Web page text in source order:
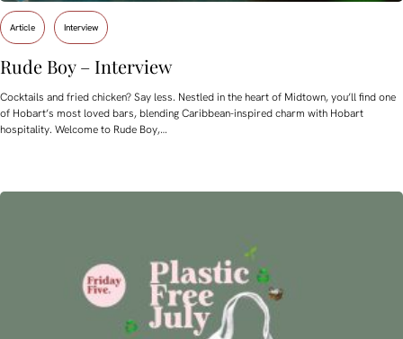
Article Interview
Rude Boy – Interview
Cocktails and fried chicken? Say less. Nestled in the heart of Midtown, you’ll find one
of Hobart’s most loved bars, blending Caribbean-inspired charm with Hobart
hospitality. Welcome to Rude Boy,…